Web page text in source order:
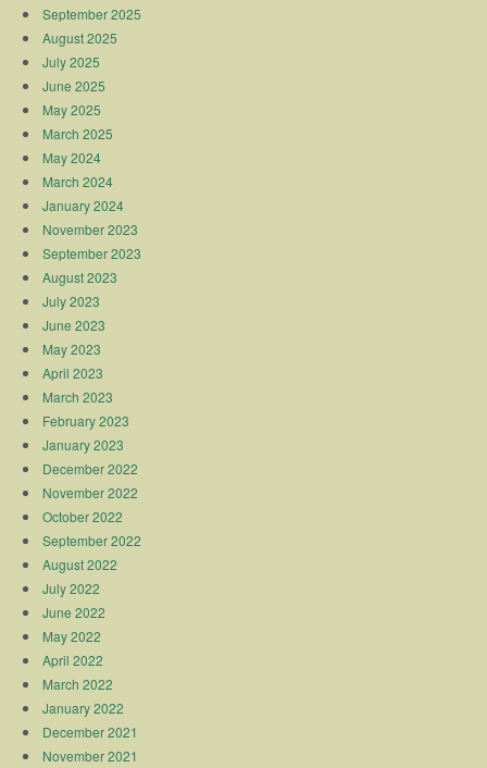
September 2025
August 2025
July 2025
June 2025
May 2025
March 2025
May 2024
March 2024
January 2024
November 2023
September 2023
August 2023
July 2023
June 2023
May 2023
April 2023
March 2023
February 2023
January 2023
December 2022
November 2022
October 2022
September 2022
August 2022
July 2022
June 2022
May 2022
April 2022
March 2022
January 2022
December 2021
November 2021